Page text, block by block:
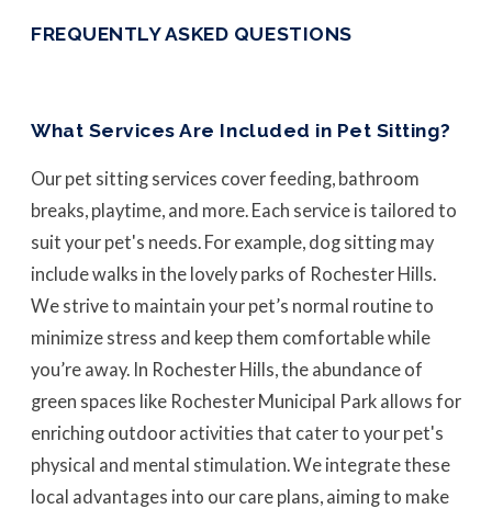
FREQUENTLY ASKED QUESTIONS
What Services Are Included in Pet Sitting?
Our pet sitting services cover feeding, bathroom
breaks, playtime, and more. Each service is tailored to
suit your pet's needs. For example, dog sitting may
include walks in the lovely parks of Rochester Hills.
We strive to maintain your pet’s normal routine to
minimize stress and keep them comfortable while
you’re away. In Rochester Hills, the abundance of
green spaces like Rochester Municipal Park allows for
enriching outdoor activities that cater to your pet's
physical and mental stimulation. We integrate these
local advantages into our care plans, aiming to make